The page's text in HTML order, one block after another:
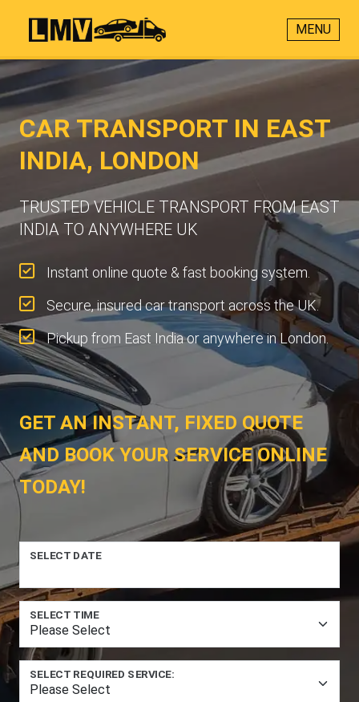
MENU
CAR TRANSPORT IN EAST
INDIA, LONDON
TRUSTED VEHICLE TRANSPORT FROM EAST
INDIA TO ANYWHERE UK
Instant online quote & fast booking system.
Secure, insured car transport across the UK.
Pickup from East India or anywhere in London.
GET AN INSTANT, FIXED QUOTE
AND BOOK YOUR SERVICE ONLINE
TODAY!
SELECT DATE
SELECT TIME
SELECT REQUIRED SERVICE: